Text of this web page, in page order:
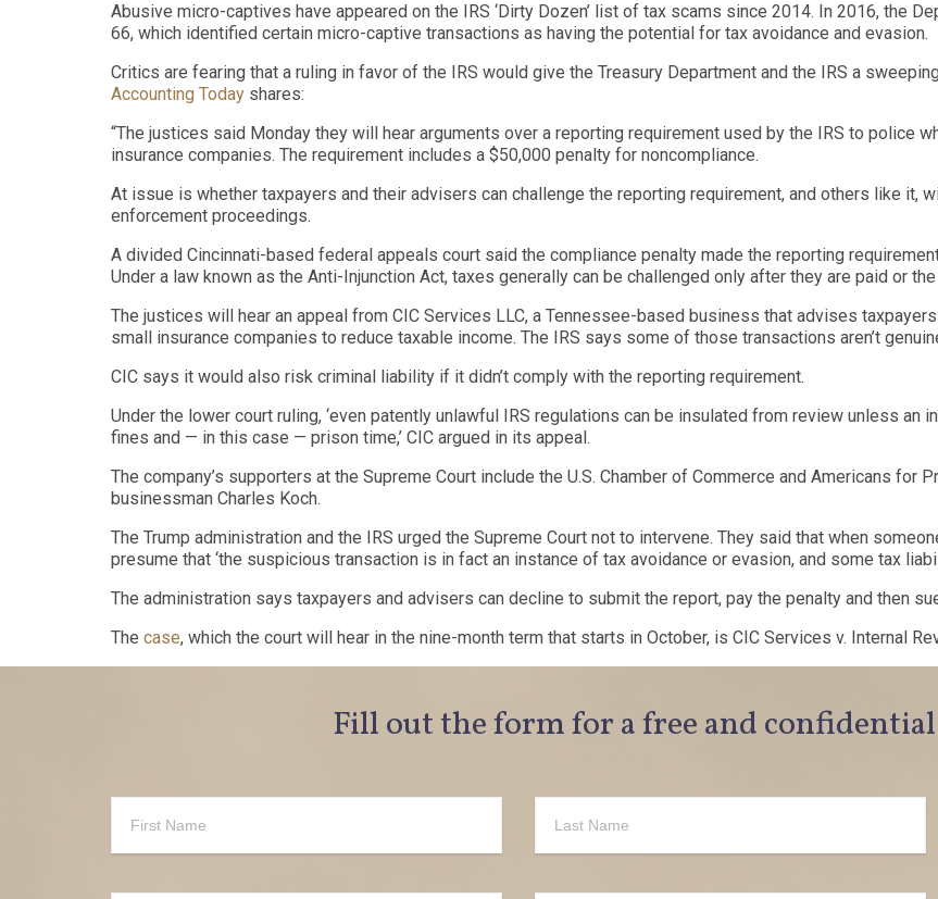
Abusive micro-captives have appeared on the IRS ‘Dirty Dozen’ list of tax scams since 2014. In 2016, the
66, which identified certain micro-captive transactions as having the potential for tax avoidance and evasion.
Critics are fearing that a ruling in favor of the IRS would give the Treasury Department and the IRS a
Accounting Today shares:
“The justices said Monday they will hear arguments over a reporting requirement used by the IRS to police
insurance companies. The requirement includes a $50,000 penalty for noncompliance.
At issue is whether taxpayers and their advisers can challenge the reporting requirement, and others like it,
enforcement proceedings.
A divided Cincinnati-based federal appeals court said the compliance penalty made the reporting
Under a law known as the Anti-Injunction Act, taxes generally can be challenged only after they are paid or
The justices will hear an appeal from CIC Services LLC, a Tennessee-based business that advises
small insurance companies to reduce taxable income. The IRS says some of those transactions aren’t
CIC says it would also risk criminal liability if it didn’t comply with the reporting requirement.
Under the lower court ruling, ‘even patently unlawful IRS regulations can be insulated from review unless
fines and — in this case — prison time,’ CIC argued in its appeal.
The company’s supporters at the Supreme Court include the U.S. Chamber of Commerce and Americans for
businessman Charles Koch.
The Trump administration and the IRS urged the Supreme Court not to intervene. They said that when
presume that ‘the suspicious transaction is in fact an instance of tax avoidance or evasion, and some tax
The administration says taxpayers and advisers can decline to submit the report, pay the penalty and then
The case, which the court will hear in the nine-month term that starts in October, is CIC Services v. Internal
Fill out the form for a free and